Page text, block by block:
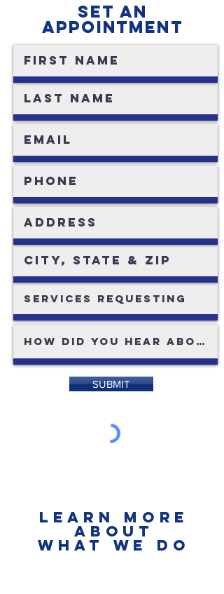
SET AN
APPOINTMENT
SUBMIT
LEARN MORE
ABOUT
what we do